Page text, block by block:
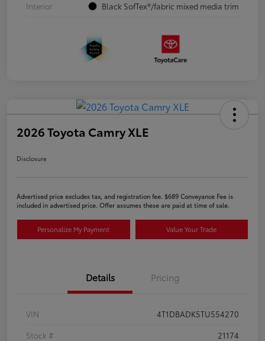
Interior
Black SofTex®/fabric mixed media trim
2026 Toyota Camry XLE
Disclosure
Advertised price excludes tax, and registration fee. $689 Conveyance Fee is
included in advertised price. Offer assumes these are paid at time of sale.
Personalize My Payment Value Your Trade
Details Pricing
VIN
4T1DBADK5TU554270
Stock #
21174